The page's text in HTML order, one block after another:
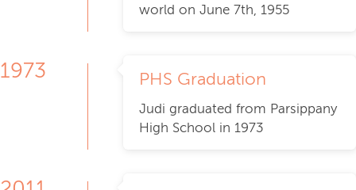
world on June 7th, 1955
1973 PHS Graduation
Judi graduated from Parsippany
High School in 1973